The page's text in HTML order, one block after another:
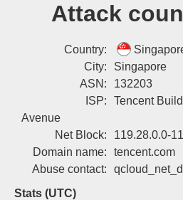
Attack
Country:
City:
Singapore
ASN:
132203
ISP:
Tencent
Avenue
Net Block:
119.28.0.0-
Domain name:
tencent.com
Abuse contact:
Stats (UTC)